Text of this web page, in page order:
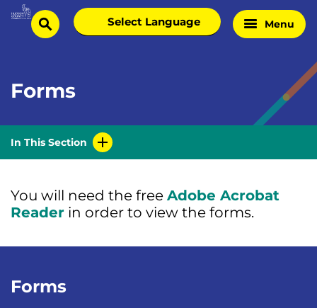
Skip
Homesearch
Select
language
Menu
Forms
In This Section
You will need the free Adobe Acrobat
Reader in order to view the forms.
Forms